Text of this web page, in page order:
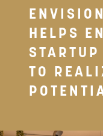
HELPS
TO